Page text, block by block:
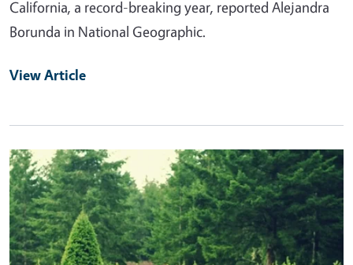
California, a record-breaking year, reported Alejandra
Borunda in National Geographic.
View Article
Primary Image